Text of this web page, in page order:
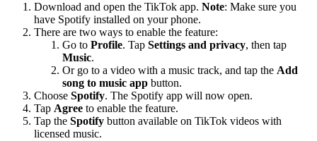
Download and open the TikTok app. Note: Make sure you
have Spotify installed on your phone.
There are two ways to enable the feature:
Go to Profile. Tap Settings and privacy, then tap
Music.
Or go to a video with a music track, and tap the Add
song to music app button.
Choose Spotify. The Spotify app will now open.
Tap Agree to enable the feature.
Tap the Spotify button available on TikTok videos with
licensed music.